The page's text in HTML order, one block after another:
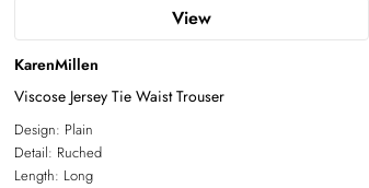
View
KarenMillen
Viscose Jersey Tie Waist Trouser
Design: Plain
Detail: Ruched
Length: Long